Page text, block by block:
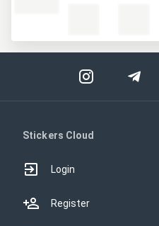
Stickers Cloud
Login
Register